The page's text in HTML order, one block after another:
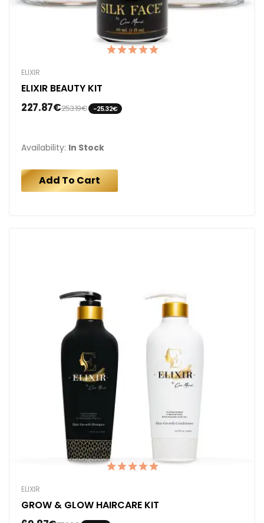
ELIXIR
ELIXIR BEAUTY KIT
227.87€253.19€ -25.32€
Availability: In Stock
Add To Cart
ELIXIR
GROW & GLOW HAIRCARE KIT